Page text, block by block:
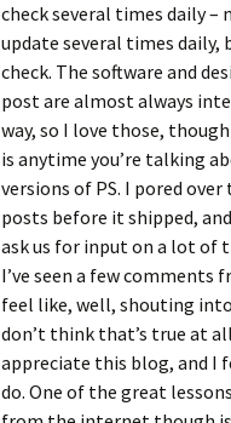
check several times daily –
update several times daily,
check. The software and
post are almost always
way, so I love those,
is anytime you’re talking
versions of PS. I pored over
posts before it shipped,
ask us for input on a lot of
I’ve seen a few comments
feel like, well, shouting
don’t think that’s true at
appreciate this blog, and I
do. One of the great